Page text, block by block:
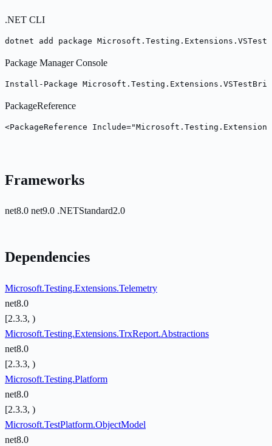
.NET CLI
dotnet add package
Package Manager Console
Install-Package
PackageReference
<PackageReference
Frameworks
net8.0 net9.0 .NETStandard2.0
Dependencies
Microsoft.Testing.Extensions.Telemetry
net8.0
[2.3.3, )
Microsoft.Testing.Extensions.TrxReport.Abstractions
net8.0
[2.3.3, )
Microsoft.Testing.Platform
net8.0
[2.3.3, )
Microsoft.TestPlatform.ObjectModel
net8.0